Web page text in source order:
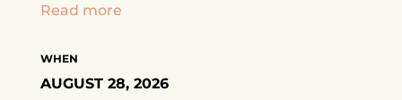
Read more
WHEN
AUGUST 28, 2026